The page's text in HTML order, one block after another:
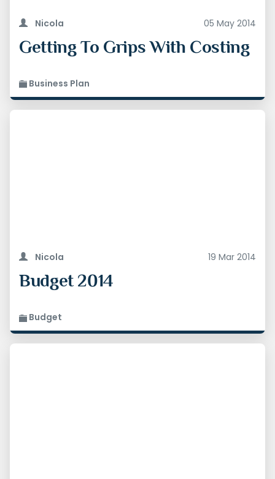
Nicola 05 May 2014
Getting To Grips With Costing
Business Plan
Nicola 19 Mar 2014
Budget 2014
Budget